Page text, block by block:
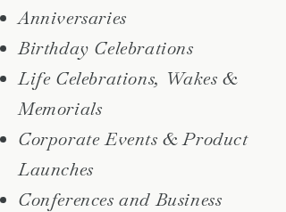
Anniversaries
Birthday Celebrations
Life Celebrations, Wakes &
Memorials
Corporate Events & Product
Launches
Conferences and Business